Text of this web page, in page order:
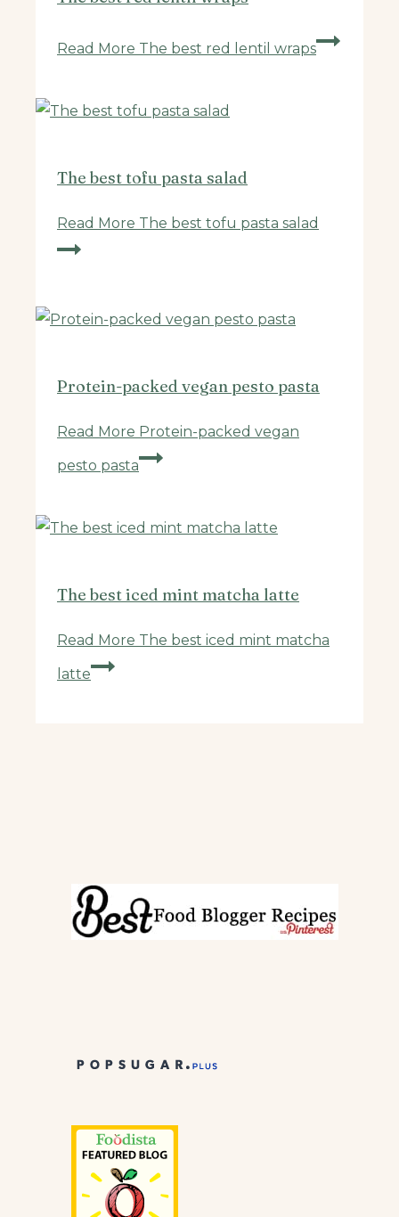
Read More The best red lentil wraps
The best tofu pasta salad
Read More The best tofu pasta salad
Protein-packed vegan pesto pasta
Read More Protein-packed vegan
pesto pasta
The best iced mint matcha latte
Read More The best iced mint matcha
latte